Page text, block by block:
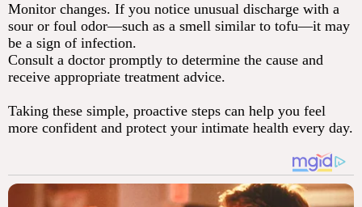
Monitor changes. If you notice unusual discharge with a
sour or foul odor—such as a smell similar to tofu—it may
be a sign of infection.
Consult a doctor promptly to determine the cause and
receive appropriate treatment advice.
Taking these simple, proactive steps can help you feel
more confident and protect your intimate health every day.